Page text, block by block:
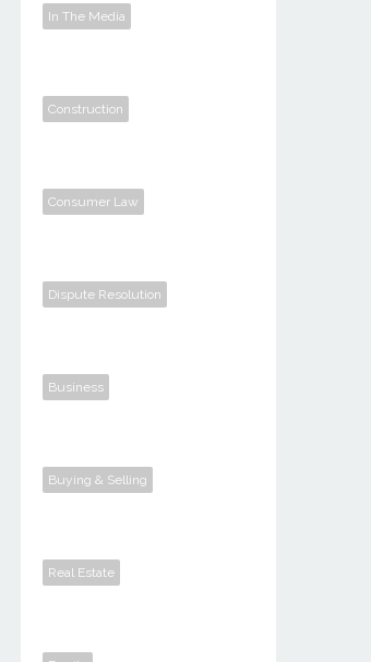
In The Media
Construction
Consumer Law
Dispute Resolution
Business
Buying & Selling
Real Estate